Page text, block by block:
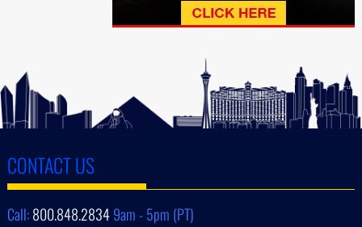
CONTACT US
Call:800.848.28349am - 5pm (PT)